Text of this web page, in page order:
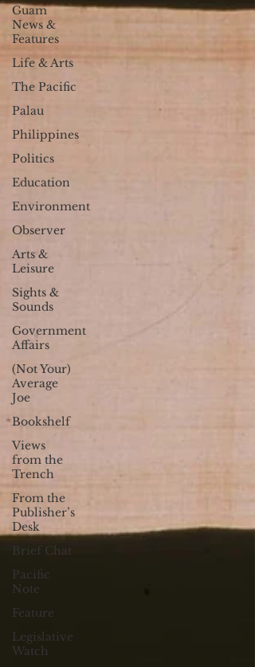
Guam
News &
Features
Life & Arts
The Pacific
Palau
Philippines
Politics
Education
Environment
Observer
Arts &
Leisure
Sights &
Sounds
Government
Affairs
(Not Your)
Average
Joe
Bookshelf
Views
from the
Trench
From the
Publisher’s
Desk
Brief Chat
Pacific
Note
Feature
Legislative
Watch